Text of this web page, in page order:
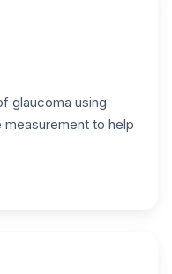
glaucoma using
to help